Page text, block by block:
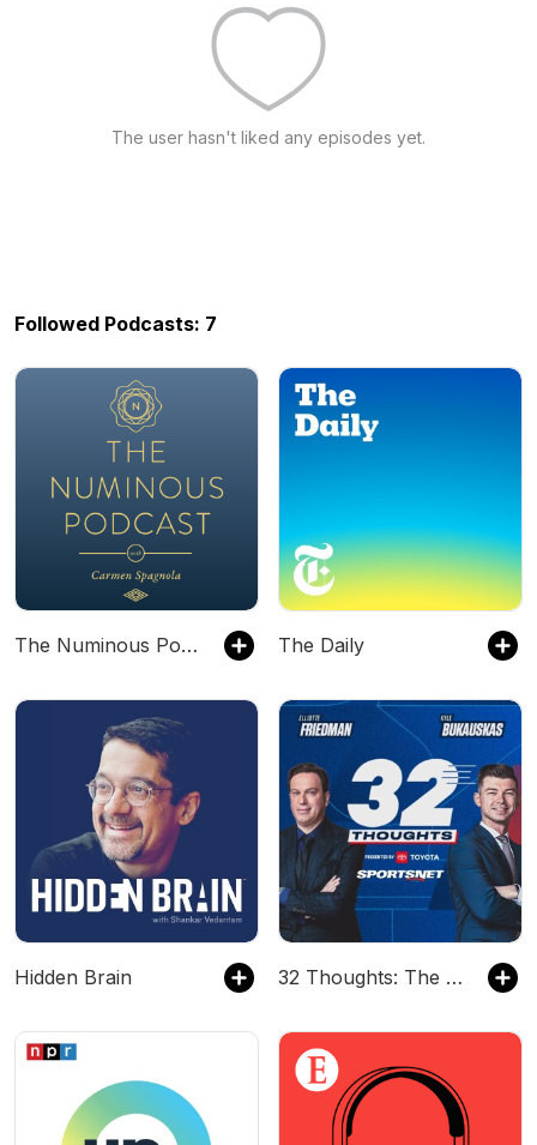
The user hasn't liked any episodes yet.
Followed Podcasts: 7
The Numinous Podcast The Daily
Hidden Brain 32 Thoughts: The Podcast